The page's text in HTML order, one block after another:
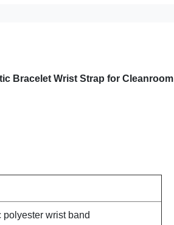
Bracelet Wrist Strap for Cleanroom
polyester wrist band